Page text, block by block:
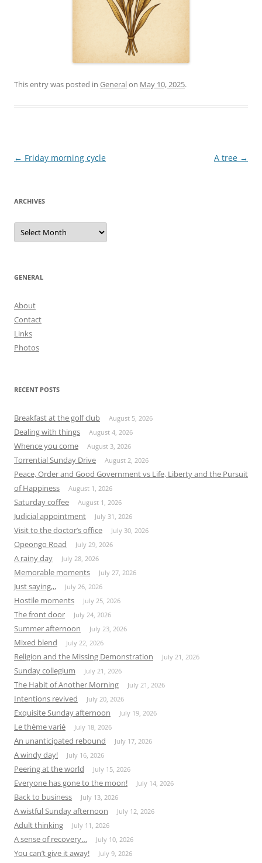
This entry was posted in Generalon May 10, 2025.
Post
← Friday morning cycle A tree →
ARCHIVES
Archives
GENERAL
About
Contact
Links
Photos
RECENT POSTS
Breakfast at the golf club August 5, 2026
Dealing with things August 4, 2026
Whence you come August 3, 2026
Torrential Sunday Drive August 2, 2026
Peace, Order and Good Government vs Life, Liberty and the Pursuit
of Happiness
August 1, 2026
Saturday coffee August 1, 2026
Judicial appointment July 31, 2026
Visit to the doctor’s office July 30, 2026
Opeongo Road July 29, 2026
A rainy day July 28, 2026
Memorable moments July 27, 2026
Just saying,,, July 26, 2026
Hostile moments July 25, 2026
The front door July 24, 2026
Summer afternoon July 23, 2026
Mixed blend July 22, 2026
Religion and the Missing Demonstration July 21, 2026
Sunday collegium July 21, 2026
The Habit of Another Morning July 21, 2026
Intentions revived July 20, 2026
Exquisite Sunday afternoon July 19, 2026
Le thème varié July 18, 2026
An unanticipated rebound July 17, 2026
A windy day! July 16, 2026
Peering at the world July 15, 2026
Everyone has gone to the moon! July 14, 2026
Back to business July 13, 2026
A wistful Sunday afternoon July 12, 2026
Adult thinking July 11, 2026
A sense of recovery… July 10, 2026
You can’t give it away! July 9, 2026